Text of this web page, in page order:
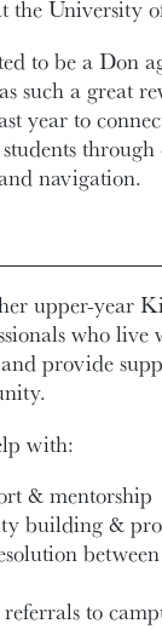
the University
to be a Don
such a great
year to
navigation.
upper-year
who live
provide
with:
& mentorship
building &
to